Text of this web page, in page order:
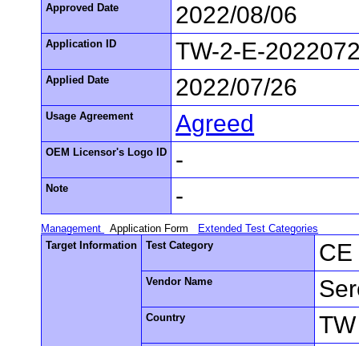
Approved Date 2022/08/06
Application ID TW-2-E-
Applied Date 2022/07/26
Usage Agreement Agreed
OEM Licensor's Logo ID -
Note -
Management Application Form
Extended Test Categories
Target Information
Test Category CE
Vendor Name
Country TW